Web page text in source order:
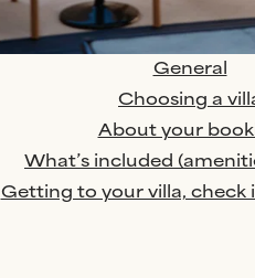
General
Choosing a
About your
What’s included
Getting to your villa, check